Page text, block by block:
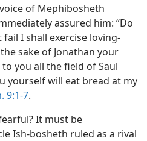
of Mephibosheth
assured him: “Do
I shall exercise loving-
sake of Jonathan your
you all the field of Saul
yourself will eat bread at my
9:1-7.
It must be
Ish-bosheth ruled as a rival